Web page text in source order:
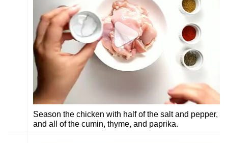
Season the chicken with half of the salt and pepper,
and all of the cumin, thyme, and paprika.